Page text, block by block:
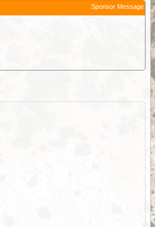
Sponsor Message